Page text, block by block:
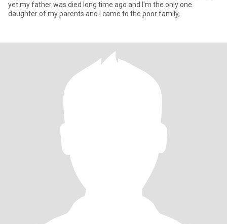
yet my father was died long time ago and I'm the only one
daughter of my parents and I came to the poor family,.